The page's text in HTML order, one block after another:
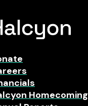
Homecoming